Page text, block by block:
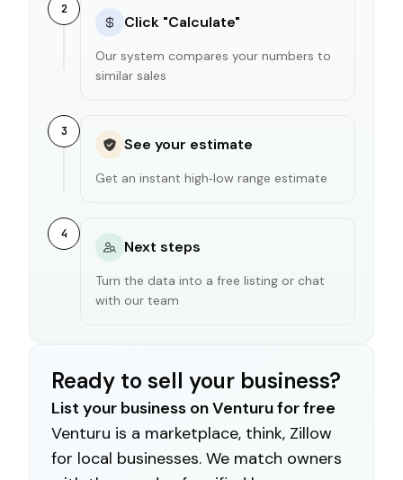
2
Click "Calculate"
Our system compares your numbers to
similar sales
3
See your estimate
Get an instant high‑low range estimate
4
Next steps
Turn the data into a free listing or chat
with our team
Ready to sell your business?
List your business on Venturu for free
Venturu is a marketplace, think, Zillow
for local businesses. We match owners